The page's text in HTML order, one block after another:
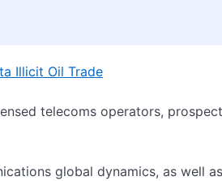
Illicit Oil Trade
telecoms operators,
global dynamics, as well